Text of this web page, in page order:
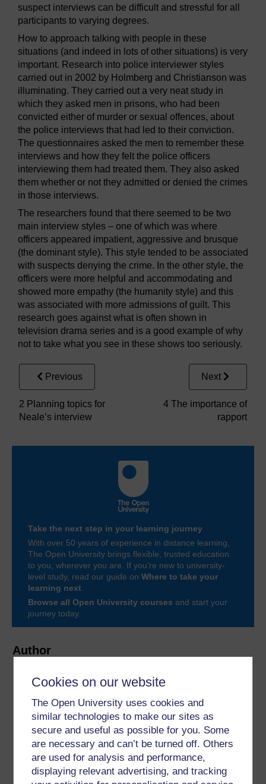
Cookies on our website
The Open University uses cookies and
similar technologies to make our sites as
secure and useful as possible for you. Some
are necessary and can’t be turned off. Others
are used for analysis and performance,
displaying relevant advertising, and tracking
Author
(Department of Psychology)
Zoë is a Professor of Psychology and has worked as a
suspect interviews can be difficult and stressful for all
participants to varying degrees.
How to approach talking with people in these
situations (and indeed in lots of other situations) is very
important. Research into police interviewer styles
carried out in 2002 by Holmberg and Christianson was
illuminating. They carried out a very neat study in
which they asked men in prisons, who had been
convicted either of murder or sexual offences, about
the police interviews that had led to their conviction.
The questionnaires asked the men to remember these
interviews and how they felt the police officers
interviewing them had treated them. They also asked
them whether or not they admitted or denied the crimes
in those interviews.
The researchers found that there seemed to be two
main interview styles – one of which was where
officers appeared impatient, aggressive and brusque
(the dominant style). This style tended to be associated
with suspects denying the crime. In the other style, the
officers were more helpful and accommodating and
showed more empathy (the humanity style) and this
was associated with more admissions of guilt. This
research goes against what is often shown in
television drama series and is a good example of why
not to take what you see in these shows too seriously.
Previous
2 Planning topics for
Neale’s interview
Next
4 The importance of
rapport
Take the next step in your learning journey
With over 50 years of experience in distance learning,
The Open University brings flexible, trusted education
to you, wherever you are. If you’re new to university-
level study, read our guide on Where to take your
learning next
Browse all Open University courses and start your
journey today.